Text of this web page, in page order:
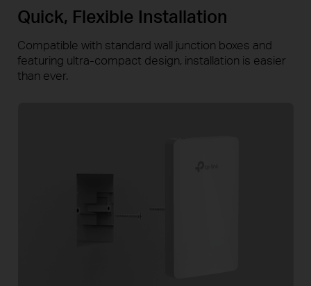
Quick, Flexible Installation
Compatible with standard wall junction boxes and
featuring ultra-compact design, installation is easier
than ever.